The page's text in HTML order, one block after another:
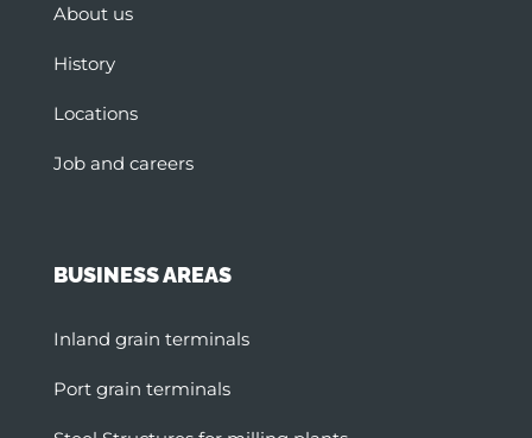
About us
History
Locations
Job and careers
BUSINESS AREAS
Inland grain terminals
Port grain terminals